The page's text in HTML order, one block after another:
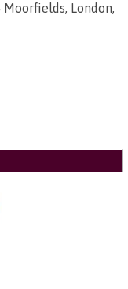
Moorfields, London,